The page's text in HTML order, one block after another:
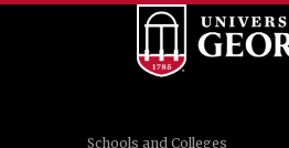
Schools and Colleges